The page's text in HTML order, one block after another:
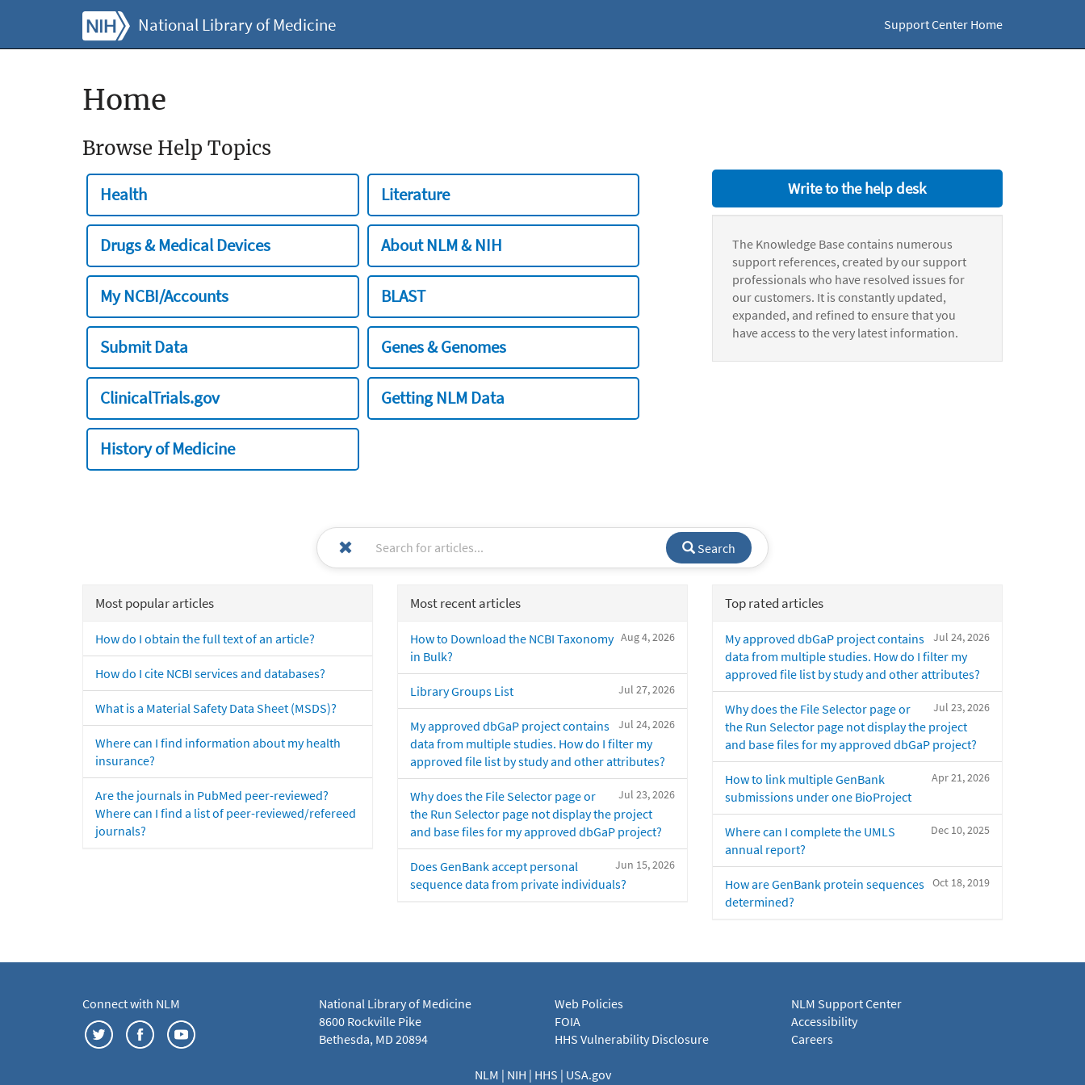
National Library of Medicine Support Center Home
Home
Browse Help Topics
Health Literature
Drugs & Medical Devices About NLM & NIH
My NCBI/Accounts BLAST
Submit Data Genes & Genomes
ClinicalTrials.gov Getting NLM Data
History of Medicine
Write to the help desk
The Knowledge Base contains numerous
support references, created by our support
professionals who have resolved issues for
our customers. It is constantly updated,
expanded, and refined to ensure that you
have access to the very latest information.
Search
Most popular articles
How do I obtain the full text of an article?
How do I cite NCBI services and databases?
What is a Material Safety Data Sheet (MSDS)?
Where can I find information about my health
insurance?
Are the journals in PubMed peer-reviewed?
Where can I find a list of peer-reviewed/refereed
journals?
Most recent articles
Aug 4, 2026
How to Download the NCBI Taxonomy
in Bulk?
Jul 27, 2026
Library Groups List
Jul 24, 2026
My approved dbGaP project contains
data from multiple studies. How do I filter my
approved file list by study and other attributes?
Jul 23, 2026
Why does the File Selector page or
the Run Selector page not display the project
and base files for my approved dbGaP project?
Jun 15, 2026
Does GenBank accept personal
sequence data from private individuals?
Top rated articles
Jul 24, 2026
My approved dbGaP project contains
data from multiple studies. How do I filter my
approved file list by study and other attributes?
Jul 23, 2026
Why does the File Selector page or
the Run Selector page not display the project
and base files for my approved dbGaP project?
Apr 21, 2026
How to link multiple GenBank
submissions under one BioProject
Dec 10, 2025
Where can I complete the UMLS
annual report?
Oct 18, 2019
How are GenBank protein sequences
determined?
Connect with NLM
National Library of Medicine
8600 Rockville Pike
Bethesda, MD 20894
Web Policies
FOIA
HHS Vulnerability Disclosure
NLM Support Center
Accessibility
Careers
NLM | NIH | HHS | USA.gov